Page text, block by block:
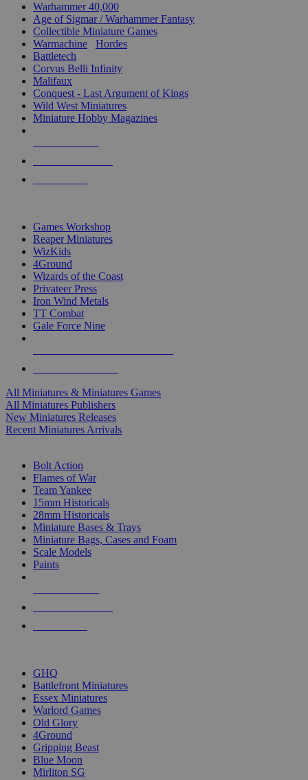
Warhammer 40,000
Age of Sigmar / Warhammer Fantasy
Collectible Miniature Games
Warmachine
Hordes
Battletech
Corvus Belli Infinity
Malifaux
Conquest - Last Argument of Kings
Wild West Miniatures
Miniature Hobby Magazines
Games Workshop
Reaper Miniatures
WizKids
4Ground
Wizards of the Coast
Privateer Press
Iron Wind Metals
TT Combat
Gale Force Nine
All Miniatures & Miniatures Games
All Miniatures Publishers
New Miniatures Releases
Recent Miniatures Arrivals
Bolt Action
Flames of War
Team Yankee
15mm Historicals
28mm Historicals
Miniature Bases & Trays
Miniature Bags, Cases and Foam
Scale Models
Paints
GHQ
Battlefront Miniatures
Essex Miniatures
Warlord Games
Old Glory
4Ground
Gripping Beast
Blue Moon
Mirliton SG